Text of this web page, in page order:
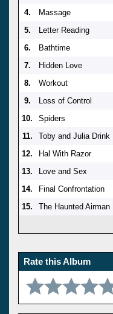
4.
Massage
5.
Letter Reading
6.
Bathtime
7.
Hidden Love
8.
Workout
9.
Loss of Control
10.
Spiders
11.
Toby and Julia Drink
12.
Hal With Razor
13.
Love and Sex
14.
Final Confrontation
15.
The Haunted Airman
Rate this Album